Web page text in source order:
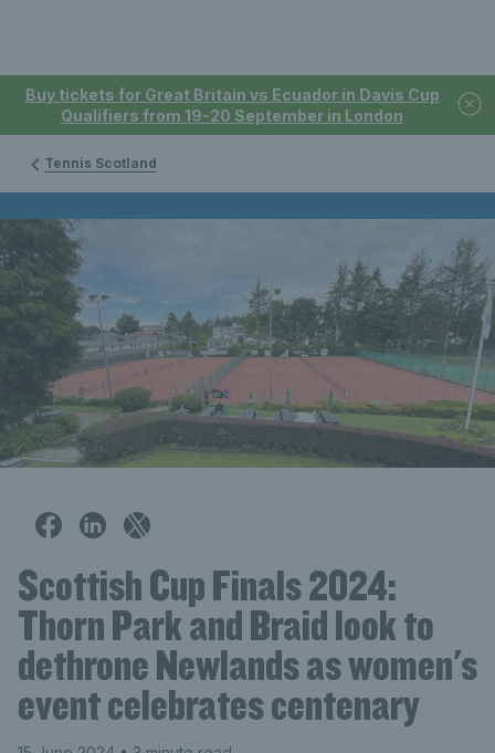
Buy tickets for Great Britain vs Ecuador in Davis Cup
Qualifiers from 19-20 September in London
Tennis Scotland
Scottish Cup Finals 2024:
Thorn Park and Braid look to
dethrone Newlands as women's
event celebrates centenary